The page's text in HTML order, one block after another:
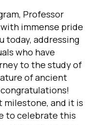
Professor
immense pride
today, addressing
who have
to the study of
of ancient
milestone, and it is
to celebrate this